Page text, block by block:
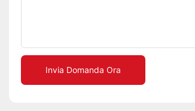
Invia Domanda Ora